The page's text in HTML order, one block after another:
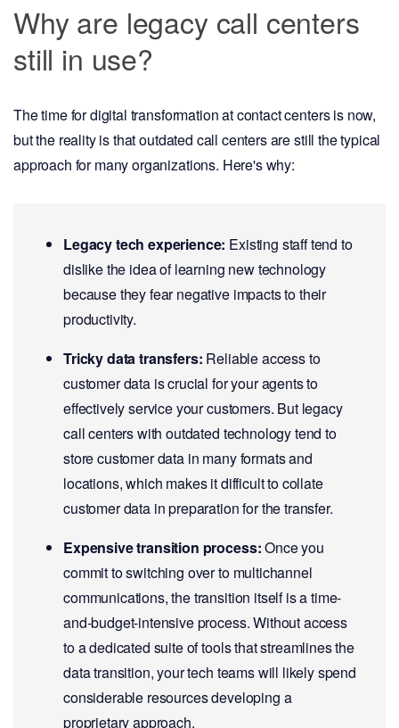
Why are legacy call centers
still in use?
The time for digital transformation at contact centers is now,
but the reality is that outdated call centers are still the typical
approach for many organizations. Here's why:
Legacy tech experience: Existing staff tend to
dislike the idea of learning new technology
because they fear negative impacts to their
productivity.
Tricky data transfers: Reliable access to
customer data is crucial for your agents to
effectively service your customers. But legacy
call centers with outdated technology tend to
store customer data in many formats and
locations, which makes it difficult to collate
customer data in preparation for the transfer.
Expensive transition process:Once you
commit to switching over to multichannel
communications, the transition itself is a time-
and-budget-intensive process. Without access
to a dedicated suite of tools that streamlines the
data transition, your tech teams will likely spend
considerable resources developing a
proprietary approach.